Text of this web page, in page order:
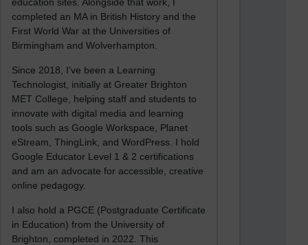
completed an MA in British History and the
First World War at the Universities of
Birmingham and Wolverhampton.
Since 2018, I’ve been a Learning
Technologist, initially at Greater Brighton
MET College, helping staff and students to
innovate with digital media and learning
tools such as Google Workspace, Planet
eStream, ThingLink, and WordPress. I hold
Google Educator Level 1 & 2 certifications
and am an advocate for accessible, creative
online pedagogy.
I also hold a PGCE (Postgraduate Certificate
in Education) from the University of
Brighton, completed in 2022. This